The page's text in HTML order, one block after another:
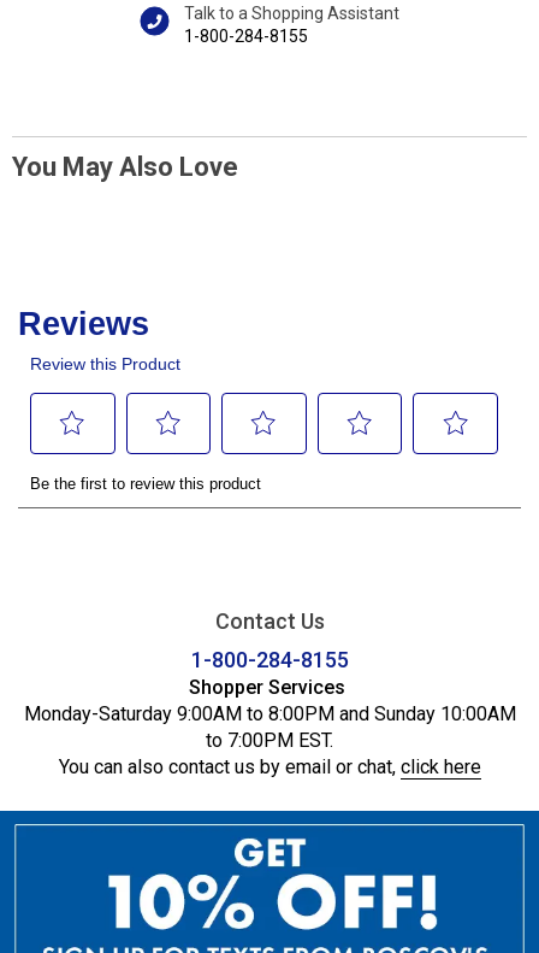
Talk to a Shopping Assistant
1-800-284-8155
You May Also Love
Contact Us
1-800-284-8155
Shopper Services
Monday-Saturday 9:00AM to 8:00PM and Sunday 10:00AM
to 7:00PM EST.
You can also contact us by email or chat, click here